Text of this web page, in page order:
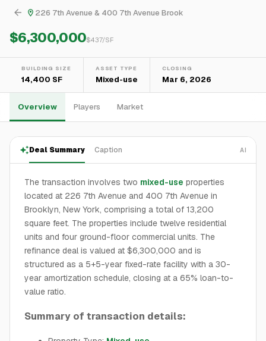
226 7th Avenue & 400 7th Avenue Brook
$6,300,000$437/SF
BUILDING SIZE
14,400 SF
ASSET TYPE
Mixed-use
CLOSING
Mar 6, 2026
Overview Players Market
Deal Summary Caption AI
The transaction involves two mixed-use properties
located at 226 7th Avenue and 400 7th Avenue in
Brooklyn, New York, comprising a total of 13,200
square feet. The properties include twelve residential
units and four ground-floor commercial units. The
refinance deal is valued at $6,300,000 and is
structured as a 5+5-year fixed-rate facility with a 30-
year amortization schedule, closing at a 65% loan-to-
value ratio.
Summary of transaction details: